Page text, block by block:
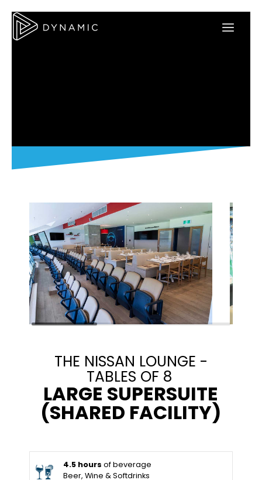
THE NISSAN LOUNGE -
TABLES OF 8
LARGE SUPERSUITE
(SHARED FACILITY)
4.5 hours of beverage
Beer, Wine & Softdrinks